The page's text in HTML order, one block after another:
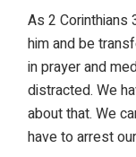
As 2 Corinthians
him and be
in prayer and
distracted. We
about that. We
have to arrest